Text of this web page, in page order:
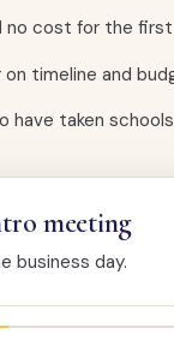
no cost for the
timeline and
have taken
meeting
business day.